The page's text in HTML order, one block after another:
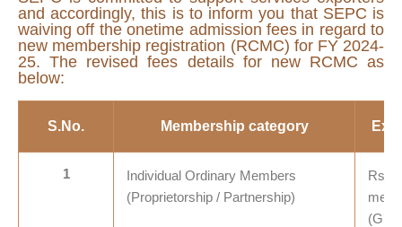
and accordingly, this is to inform you that SEPC is
waiving off the onetime admission fees in regard to
new membership registration (RCMC) for FY 2024-
25. The revised fees details for new RCMC as
below:
S.No. Membership category
1
Individual Ordinary Members
(Proprietorship / Partnership)
Rs.